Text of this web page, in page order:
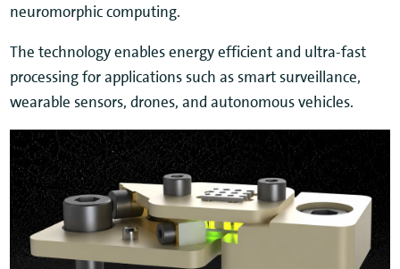
neuromorphic computing.
The technology enables energy efficient and ultra-fast
processing for applications such as smart surveillance,
wearable sensors, drones, and autonomous vehicles.